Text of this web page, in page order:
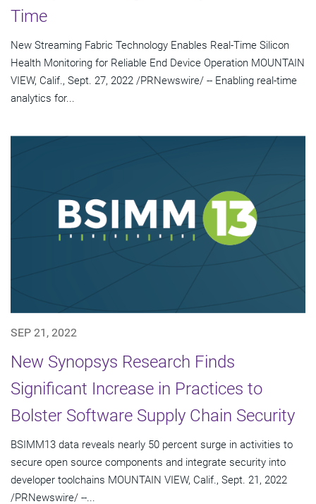
Time
New Streaming Fabric Technology Enables Real-Time Silicon
Health Monitoring for Reliable End Device Operation MOUNTAIN
VIEW, Calif., Sept. 27, 2022 /PRNewswire/ -- Enabling real-time
analytics for...
SEP 21, 2022
New Synopsys Research Finds
Significant Increase in Practices to
Bolster Software Supply Chain Security
BSIMM13 data reveals nearly 50 percent surge in activities to
secure open source components and integrate security into
developer toolchains MOUNTAIN VIEW, Calif., Sept. 21, 2022
/PRNewswire/ --...